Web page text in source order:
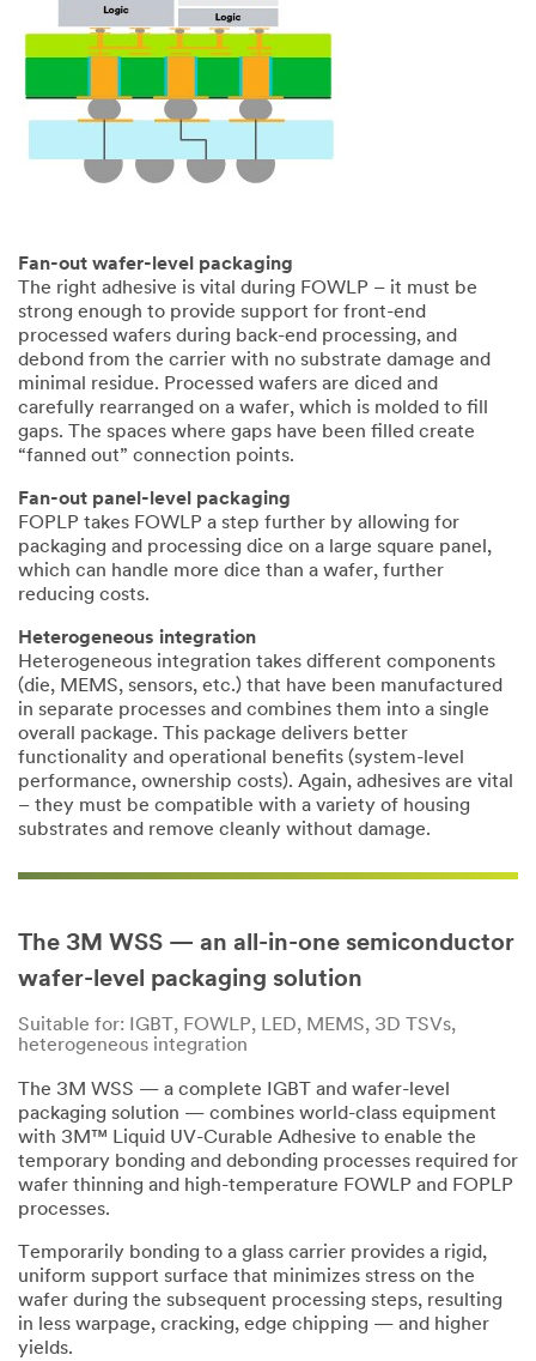
authorized
third parties
will use the
you provided
with our
Privacy Policy
ns which may
include
promotions,
product
information
and service
offers. Please
be aware that
this
may be stored
on a server
located in the
U.S. If you do
not consent to
personal
information,
please do not
use this
system.
SUBMIT
apologies...
error
while
submitting.
try
again
later...
you!
form
successfully
Fan-out wafer-level packaging
The right adhesive is vital during FOWLP – it must be
strong enough to provide support for front-end
processed wafers during back-end processing, and
debond from the carrier with no substrate damage and
minimal residue. Processed wafers are diced and
carefully rearranged on a wafer, which is molded to fill
gaps. The spaces where gaps have been filled create
“fanned out” connection points.
Fan-out panel-level packaging
FOPLP takes FOWLP a step further by allowing for
packaging and processing dice on a large square panel,
which can handle more dice than a wafer, further
reducing costs.
Heterogeneous integration
Heterogeneous integration takes different components
(die, MEMS, sensors, etc.) that have been manufactured
in separate processes and combines them into a single
overall package. This package delivers better
functionality and operational benefits (system-level
performance, ownership costs). Again, adhesives are vital
– they must be compatible with a variety of housing
substrates and remove cleanly without damage.
The 3M WSS — an all-in-one semiconductor
wafer-level packaging solution
Suitable for: IGBT, FOWLP, LED, MEMS, 3D TSVs,
heterogeneous integration
The 3M WSS — a complete IGBT and wafer-level
packaging solution — combines world-class equipment
with 3M™ Liquid UV-Curable Adhesive to enable the
temporary bonding and debonding processes required for
wafer thinning and high-temperature FOWLP and FOPLP
processes.
Temporarily bonding to a glass carrier provides a rigid,
uniform support surface that minimizes stress on the
wafer during the subsequent processing steps, resulting
in less warpage, cracking, edge chipping — and higher
yields.